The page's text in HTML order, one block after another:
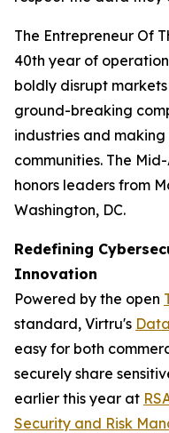
The Entrepreneur Of
40th year of
boldly disrupt
ground-breaking
industries and
communities. The
honors leaders from
Washington, DC.
Redefining
Innovation
Powered by the open
standard, Virtru's
easy for both
securely share
earlier this year at
Security and Risk